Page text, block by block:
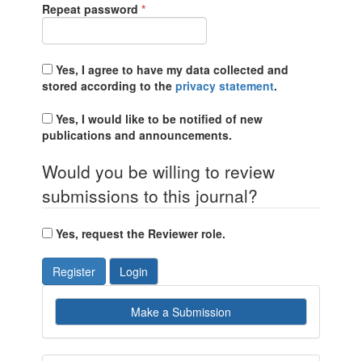
Repeat password*Required
Yes, I agree to have my data collected and
stored according to theprivacy statement.
Yes, I would like to be notified of new
publications and announcements.
Would you be willing to review
submissions to this journal?
Yes, request the Reviewer role.
Register Login
Make
a
Submission
Make a Submission